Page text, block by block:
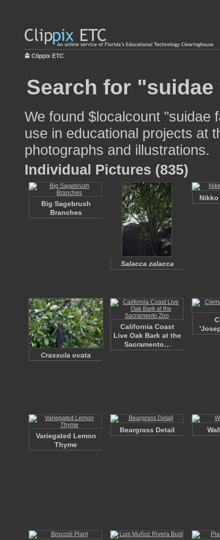
Clippix ETC
Search for
We found $localcount "suidae
use in educational projects at
photographs and illustrations.
Individual Pictures (835)
Big Sagebrush
Branches
Salacca zalacca
Nikko
Crassula ovata
California Coast
Live Oak Bark at the
Sacramento…
Variegated Lemon
Thyme
Beargrass Detail